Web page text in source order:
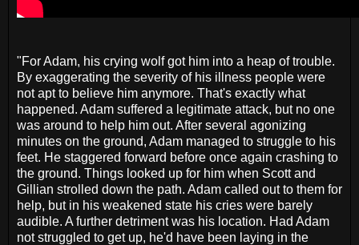
"For Adam, his crying wolf got him into a heap of trouble.
By exaggerating the severity of his illness people were
not apt to believe him anymore. That's exactly what
happened. Adam suffered a legitimate attack, but no one
was around to help him out. After several agonizing
minutes on the ground, Adam managed to struggle to his
feet. He staggered forward before once again crashing to
the ground. Things looked up for him when Scott and
Gillian strolled down the path. Adam called out to them for
help, but in his weakened state his cries were barely
audible. A further detriment was his location. Had Adam
not struggled to get up, he'd have been laying in the